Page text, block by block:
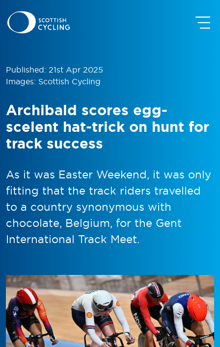
Published: 21st Apr 2025
Images: Scottish Cycling
Archibald scores egg-
scelent hat-trick on hunt for
track success
As it was Easter Weekend, it was only
fitting that the track riders travelled
to a country synonymous with
chocolate, Belgium, for the Gent
International Track Meet.